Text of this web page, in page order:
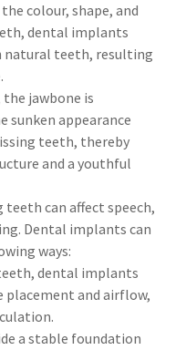
colour, shape, and
dental implants
natural teeth, resulting
jawbone is
sunken appearance
teeth, thereby
and a youthful
teeth can affect speech,
Dental implants can
ways:
dental implants
and airflow,
a stable foundation